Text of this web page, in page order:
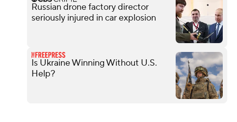
Russian drone factory director
seriously injured in car explosion
Is Ukraine Winning Without U.S.
Help?